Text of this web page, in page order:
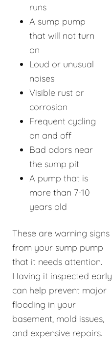
runs
A sump pump
that will not turn
on
Loud or unusual
noises
Visible rust or
corrosion
Frequent cycling
on and off
Bad odors near
the sump pit
A pump that is
more than 7-10
years old
These are warning signs
from your sump pump
that it needs attention.
Having it inspected early
can help prevent major
flooding in your
basement, mold issues,
and expensive repairs.